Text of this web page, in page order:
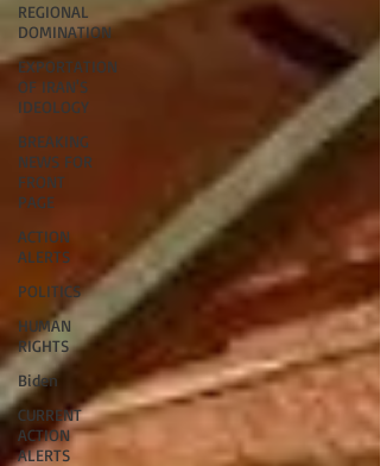
REGIONAL
DOMINATION
EXPORTATION
OF IRAN'S
IDEOLOGY
BREAKING
NEWS FOR
FRONT
PAGE
ACTION
ALERTS
POLITICS
HUMAN
RIGHTS
Biden
CURRENT
ACTION
ALERTS